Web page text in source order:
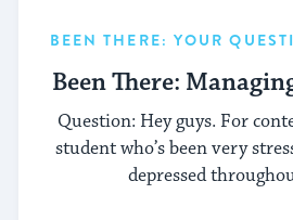
BEEN THERE: YOUR
Been There:
Question: Hey guys. For
student who’s been very
depressed